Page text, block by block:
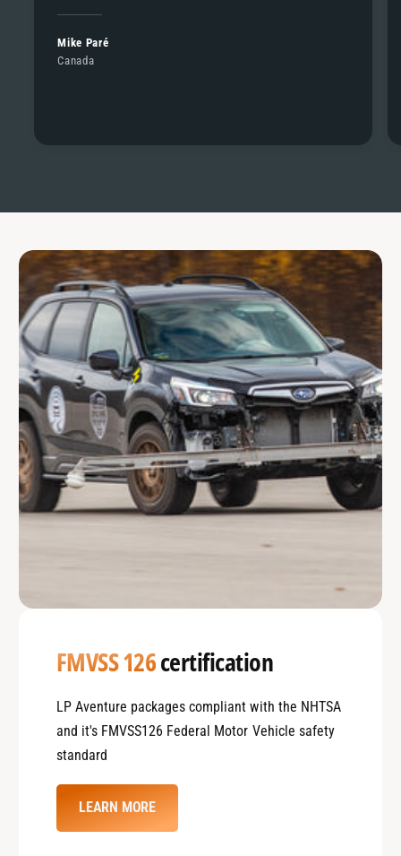
Mike Paré
Canada
FMVSS 126certification
LP Aventure packages compliant with the NHTSA
and it's FMVSS126 Federal Motor Vehicle safety
standard
LEARN MORE